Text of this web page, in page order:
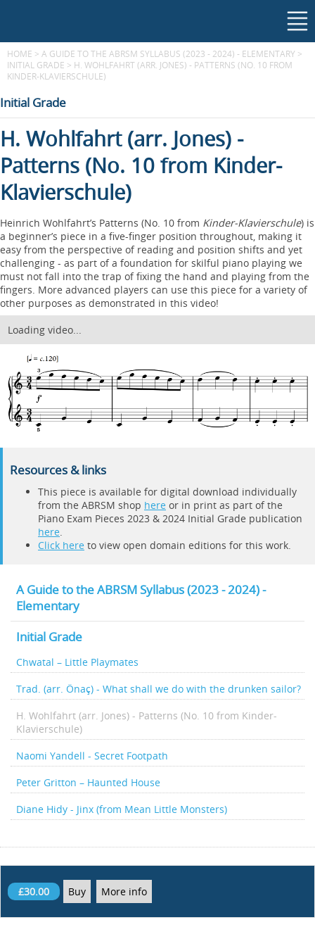
HOME > A GUIDE TO THE ABRSM SYLLABUS (2023 - 2024) - ELEMENTARY >
INITIAL GRADE > H. WOHLFAHRT (ARR. JONES) - PATTERNS (NO. 10 FROM
KINDER-KLAVIERSCHULE)
Initial Grade
H. Wohlfahrt (arr. Jones) -
Patterns (No. 10 from Kinder-
Klavierschule)
Heinrich Wohlfahrt’s Patterns (No. 10 from Kinder-Klavierschule) is
a beginner’s piece in a five-finger position throughout, making it
easy from the perspective of reading and position shifts and yet
challenging - as part of a foundation for skilful piano playing we
must not fall into the trap of fixing the hand and playing from the
fingers. More advanced players can use this piece for a variety of
other purposes as demonstrated in this video!
Loading video...
Resources & links
This piece is available for digital download individually
from the ABRSM shop here or in print as part of the
Piano Exam Pieces 2023 & 2024 Initial Grade publication
here.
Click here to view open domain editions for this work.
A Guide to the ABRSM Syllabus (2023 - 2024) -
Elementary
Initial Grade
Chwatal – Little Playmates
Trad. (arr. Önaç) - What shall we do with the drunken sailor?
H. Wohlfahrt (arr. Jones) - Patterns (No. 10 from Kinder-
Klavierschule)
Naomi Yandell - Secret Footpath
Peter Gritton – Haunted House
Diane Hidy - Jinx (from Mean Little Monsters)
£30.00 Buy More info